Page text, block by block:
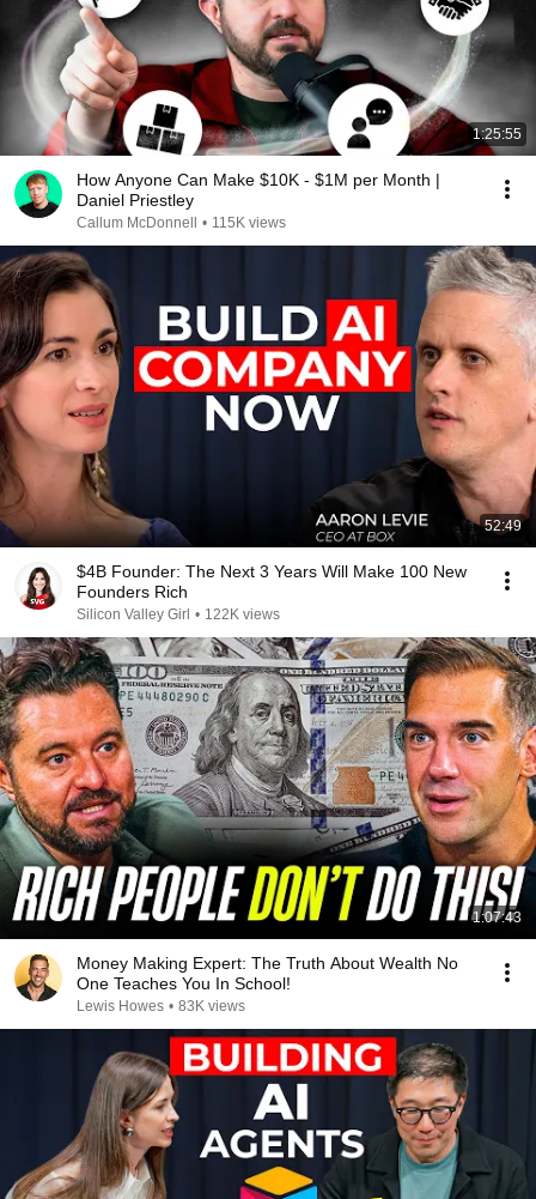
1:25:55
How Anyone Can Make $10K - $1M per Month |
Daniel Priestley
Callum McDonnell • 115K views
52:49
$4B Founder: The Next 3 Years Will Make 100 New
Founders Rich
Silicon Valley Girl • 122K views
1:07:43
Money Making Expert: The Truth About Wealth No
One Teaches You In School!
Lewis Howes • 83K views